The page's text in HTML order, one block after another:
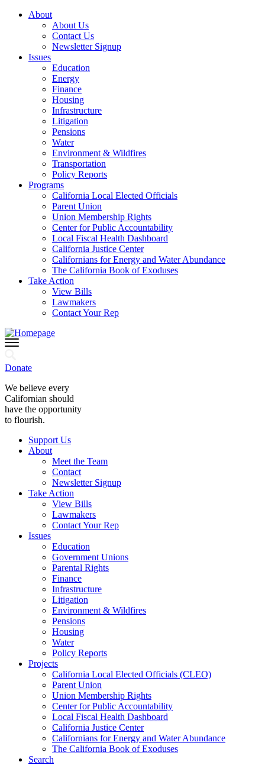
About
About Us
Contact Us
Newsletter Signup
Issues
Education
Energy
Finance
Housing
Infrastructure
Litigation
Pensions
Water
Environment & Wildfires
Transportation
Policy Reports
Programs
California Local Elected Officials
Parent Union
Union Membership Rights
Center for Public Accountability
Local Fiscal Health Dashboard
California Justice Center
Californians for Energy and Water Abundance
The California Book of Exoduses
Take Action
View Bills
Lawmakers
Contact Your Rep
Donate
We believe every
Californian should
have the opportunity
to flourish.
Support Us
About
Meet the Team
Contact
Newsletter Signup
Take Action
View Bills
Lawmakers
Contact Your Rep
Issues
Education
Government Unions
Parental Rights
Finance
Infrastructure
Litigation
Environment & Wildfires
Pensions
Housing
Water
Policy Reports
Projects
California Local Elected Officials (CLEO)
Parent Union
Union Membership Rights
Center for Public Accountability
Local Fiscal Health Dashboard
California Justice Center
Californians for Energy and Water Abundance
The California Book of Exoduses
Search